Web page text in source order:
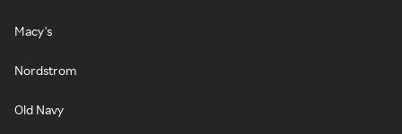
Macy's
Nordstrom
Old Navy